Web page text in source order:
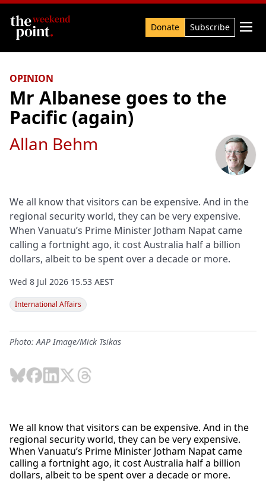
Search Donate Subscribe 
OPINION
Mr Albanese goes to the
Pacific (again)
We all know that visitors can be expensive. And in the
regional security world, they can be very expensive.
When Vanuatu’s Prime Minister Jotham Napat came
calling a fortnight ago, it cost Australia half a billion
dollars, albeit to be spent over a decade or more.
Allan Behm
Wed 8 Jul 2026 15.53 AEST
International Affairs
Photo: AAP Image/Mick Tsikas
We all know that visitors can be expensive. And in the
regional security world, they can be very expensive.
When Vanuatu’s Prime Minister Jotham Napat came
calling a fortnight ago, it cost Australia half a billion
dollars, albeit to be spent over a decade or more.